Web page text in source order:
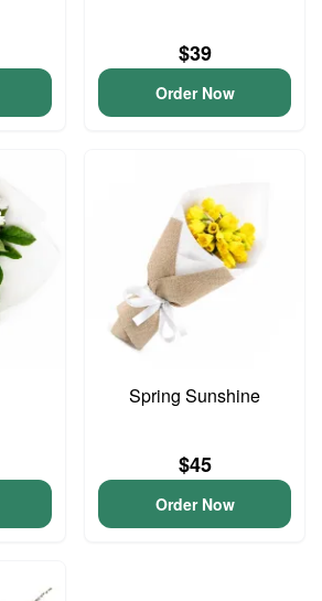
$39
Order Now
Spring Sunshine
$45
Order Now